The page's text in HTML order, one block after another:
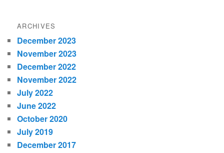
ARCHIVES
December 2023
November 2023
December 2022
November 2022
July 2022
June 2022
October 2020
July 2019
December 2017